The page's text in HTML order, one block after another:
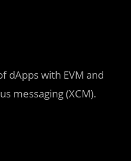
dApps with EVM and
messaging (XCM).